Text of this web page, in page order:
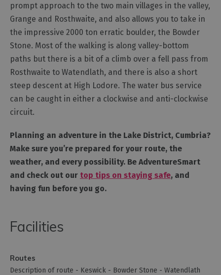
Days
Out
Wildlife
&
Nature
Safety/Adventure
Smart
prompt approach to the two main villages in the valley,
Grange and Rosthwaite, and also allows you to take in
the impressive 2000 ton erratic boulder, the Bowder
Stone. Most of the walking is along valley-bottom
paths but there is a bit of a climb over a fell pass from
Rosthwaite to Watendlath, and there is also a short
steep descent at High Lodore. The water bus service
can be caught in either a clockwise and anti-clockwise
circuit.
Planning an adventure in the Lake District, Cumbria?
Make sure you’re prepared for your route, the
weather, and every possibility. Be AdventureSmart
and check out our top tips on staying safe, and
having fun before you go.
Facilities
Routes
Description of route - Keswick - Bowder Stone - Watendlath